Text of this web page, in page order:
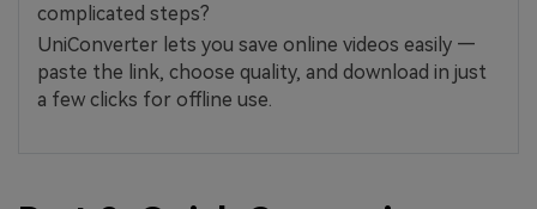
complicated steps?
UniConverter lets you save online videos easily —
paste the link, choose quality, and download in just
a few clicks for offline use.